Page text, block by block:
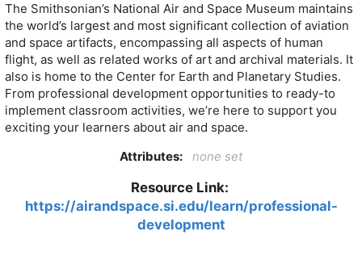
The Smithsonian’s National Air and Space Museum maintains
the world’s largest and most significant collection of aviation
and space artifacts, encompassing all aspects of human
flight, as well as related works of art and archival materials. It
also is home to the Center for Earth and Planetary Studies.
From professional development opportunities to ready-to
implement classroom activities, we’re here to support you
exciting your learners about air and space.
Attributes:
none set
Resource Link:
https://airandspace.si.edu/learn/professional-
development